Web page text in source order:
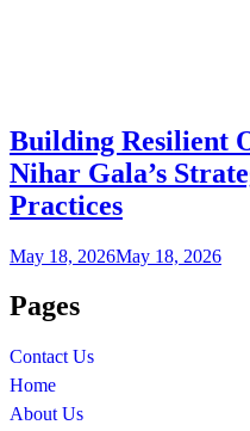
Building Resilient
Nihar Gala’s
Practices
May 18, 2026May 18, 2026
Pages
Contact Us
Home
About Us